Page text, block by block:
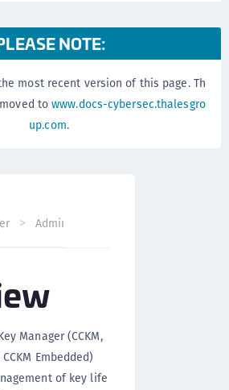
NOTE:
most recent version of this page. Th
towww.docs-cybersec.thalesgro
up.com.
Administration
Manager (CCKM,
Embedded)
of key life